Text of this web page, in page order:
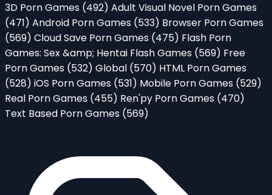
3D Porn Games (492) Adult Visual Novel Porn Games
(471) Android Porn Games (533) Browser Porn Games
(569) Cloud Save Porn Games (475) Flash Porn
Games: Sex &amp; Hentai Flash Games (569) Free
Porn Games (532) Global (570) HTML Porn Games
(528) iOS Porn Games (531) Mobile Porn Games (529)
Real Porn Games (455) Ren'py Porn Games (470)
Text Based Porn Games (569)